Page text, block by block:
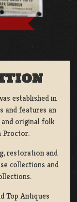
established in
and features an
original folk
Proctor.
restoration and
collections and
Top Antiques